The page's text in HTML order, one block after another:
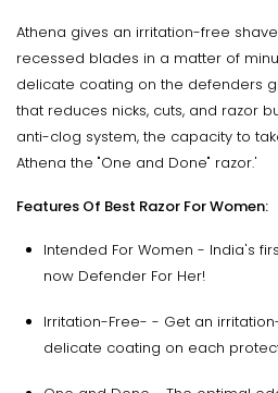
Athena gives an irritation-free
recessed blades in a matter of
delicate coating on the defenders
that reduces nicks, cuts, and razor
anti-clog system, the capacity to
Athena the "One and Done" razor.'
Features Of Best Razor For Women:
Intended For Women - India's
now Defender For Her!
Irritation-Free- - Get an
delicate coating on each